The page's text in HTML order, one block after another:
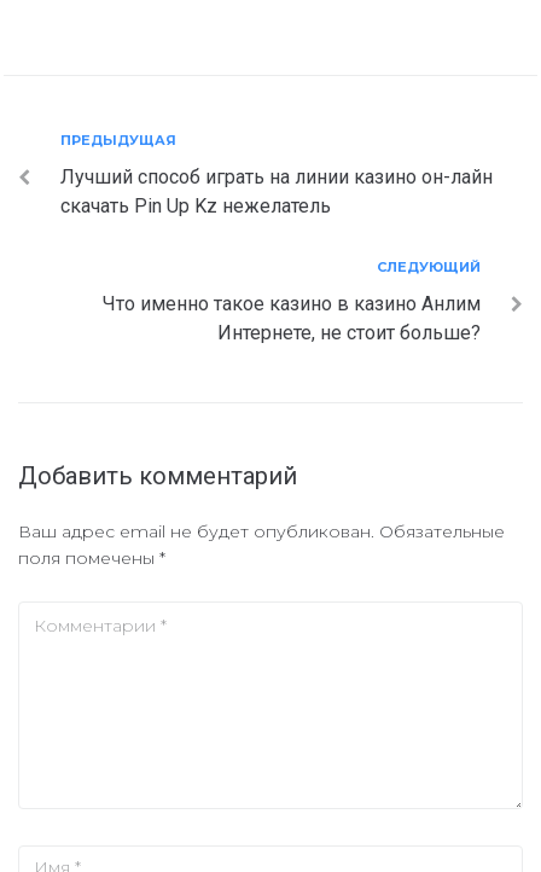
Навигация
по
Предыдущая
ПРЕДЫДУЩАЯ
Лучший способ играть на линии казино он-лайн
скачать Pin Up Kz нежелатель
СЛЕДУЮЩИЙ
Что именно такое казино в казино Анлим
Интернете, не стоит больше?
Добавить комментарий
Ваш адрес email не будет опубликован. Обязательные
поля помечены *